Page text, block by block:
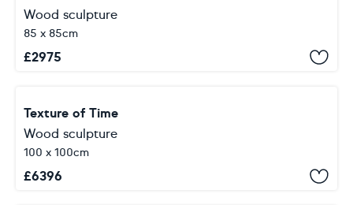
Wood sculpture
85 x 85cm
£2975
Texture of Time
Wood sculpture
100 x 100cm
£6396